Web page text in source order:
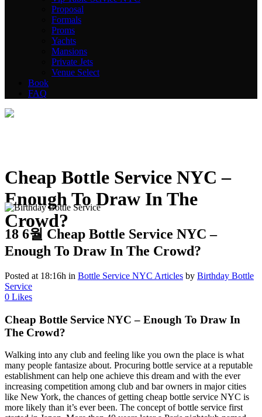
Proposal
Formals
Proms
Yachts
Mansions
Private Jets
Venue Select
Book
FAQ
Cheap Bottle Service NYC –
Enough To Draw In The
Crowd?
18 6월 Cheap Bottle Service NYC –
Enough To Draw In The Crowd?
Posted at 18:16h in Bottle Service NYC Articles by Birthday Bottle
Service
0 Likes
Cheap Bottle Service NYC – Enough To Draw In
The Crowd?
Walking into any club and feeling like you own the place is what
many people fantasize about. Procuring bottle service at a reputable
establishment can help one achieve this dream and with the ever
increasing competition among club and bar owners in major cities
like New York, the chances of getting cheap bottle service NYC is
more likely than it’s ever been. The concept of bottle service first